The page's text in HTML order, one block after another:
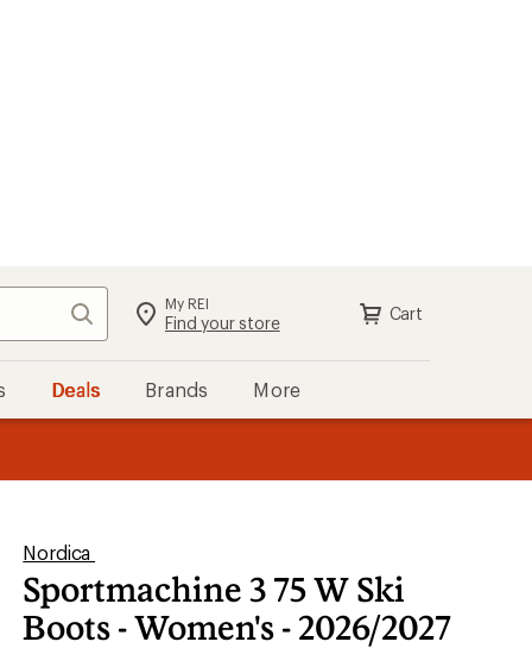
Search My REI
Find your store Cart
Deals Brands More
Nordica
Sportmachine 3 75 W Ski
Boots - Women's - 2026/2027